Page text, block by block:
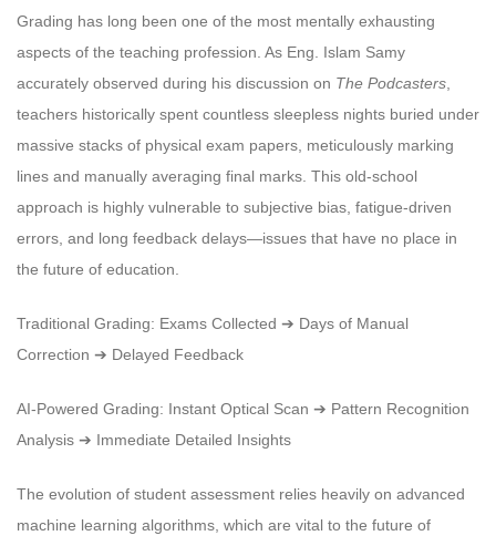
Grading has long been one of the most mentally exhausting
aspects of the teaching profession. As Eng. Islam Samy
accurately observed during his discussion on The Podcasters
teachers historically spent countless sleepless nights buried under
massive stacks of physical exam papers, meticulously marking
lines and manually averaging final marks. This old-school
approach is highly vulnerable to subjective bias, fatigue-driven
errors, and long feedback delays—issues that have no place in
the future of education.
Traditional Grading: Exams Collected ➔ Days of Manual
Correction ➔ Delayed Feedback
AI-Powered Grading: Instant Optical Scan ➔ Pattern Recognition
Analysis ➔ Immediate Detailed Insights
The evolution of student assessment relies heavily on advanced
machine learning algorithms, which are vital to the future of